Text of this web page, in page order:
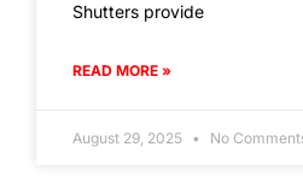
Shutters provide
READ MORE »
August 29, 2025 No